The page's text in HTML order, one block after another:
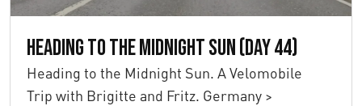
Heading to the Midnight Sun (Day 44)
Heading to the Midnight Sun. A Velomobile
Trip with Brigitte and Fritz. Germany >